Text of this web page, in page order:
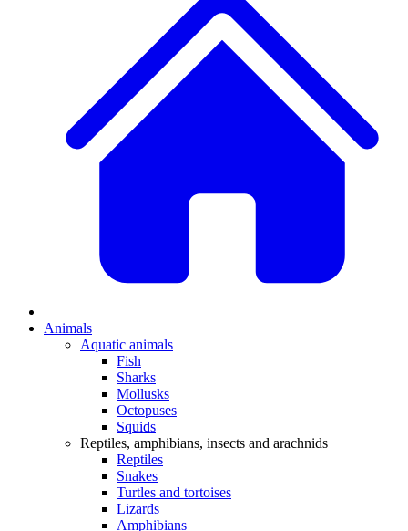
Animals
Aquatic animals
Fish
Sharks
Mollusks
Octopuses
Squids
Reptiles, amphibians, insects and arachnids
Reptiles
Snakes
Turtles and tortoises
Lizards
Amphibians